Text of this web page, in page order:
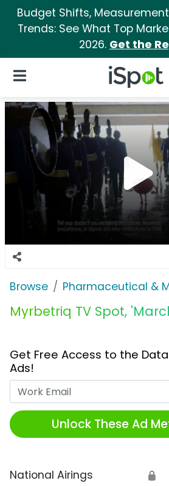
Budget Shifts,
Trends: See What Top
2026. Get the
iSpot Logo
Open Navigation
Browse Pharmaceutical &
Myrbetriq TV Spot,
Get Free Access to the Data
Ads!
Unlock These Ad
National Airings 🔒